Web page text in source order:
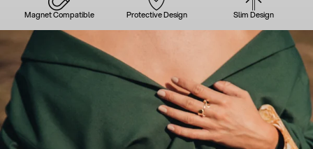
Magnet Compatible Protective Design Slim Design